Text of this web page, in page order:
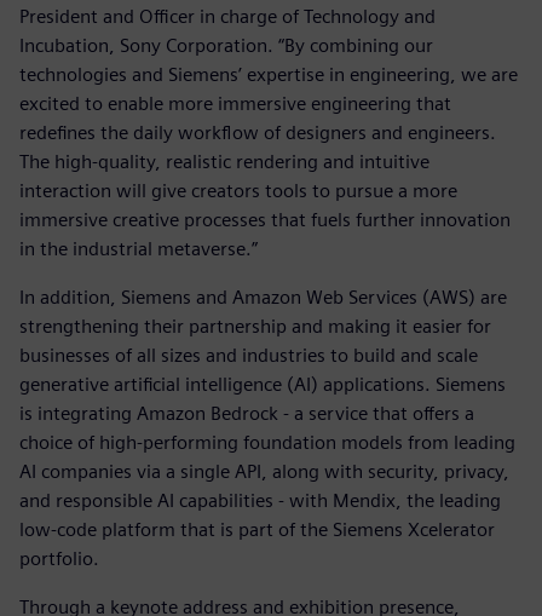
President and Officer in charge of Technology and
Incubation, Sony Corporation. “By combining our
technologies and Siemens’ expertise in engineering, we are
excited to enable more immersive engineering that
redefines the daily workflow of designers and engineers.
The high-quality, realistic rendering and intuitive
interaction will give creators tools to pursue a more
immersive creative processes that fuels further innovation
in the industrial metaverse.”
In addition, Siemens and Amazon Web Services (AWS) are
strengthening their partnership and making it easier for
businesses of all sizes and industries to build and scale
generative artificial intelligence (AI) applications. Siemens
is integrating Amazon Bedrock - a service that offers a
choice of high-performing foundation models from leading
AI companies via a single API, along with security, privacy,
and responsible AI capabilities - with Mendix, the leading
low-code platform that is part of the Siemens Xcelerator
portfolio.
Through a keynote address and exhibition presence,